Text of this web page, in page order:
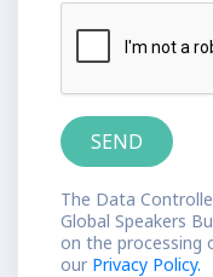
The Data
Global Speakers
on the processing
our Privacy Policy.